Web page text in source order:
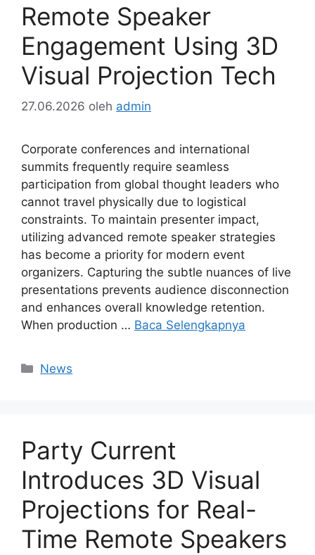
Remote Speaker
Engagement Using 3D
Visual Projection Tech
27.06.2026 oleh admin
Corporate conferences and international
summits frequently require seamless
participation from global thought leaders who
cannot travel physically due to logistical
constraints. To maintain presenter impact,
utilizing advanced remote speaker strategies
has become a priority for modern event
organizers. Capturing the subtle nuances of live
presentations prevents audience disconnection
and enhances overall knowledge retention.
When production … Baca Selengkapnya
Kategori
News
Party Current
Introduces 3D Visual
Projections for Real-
Time Remote Speakers